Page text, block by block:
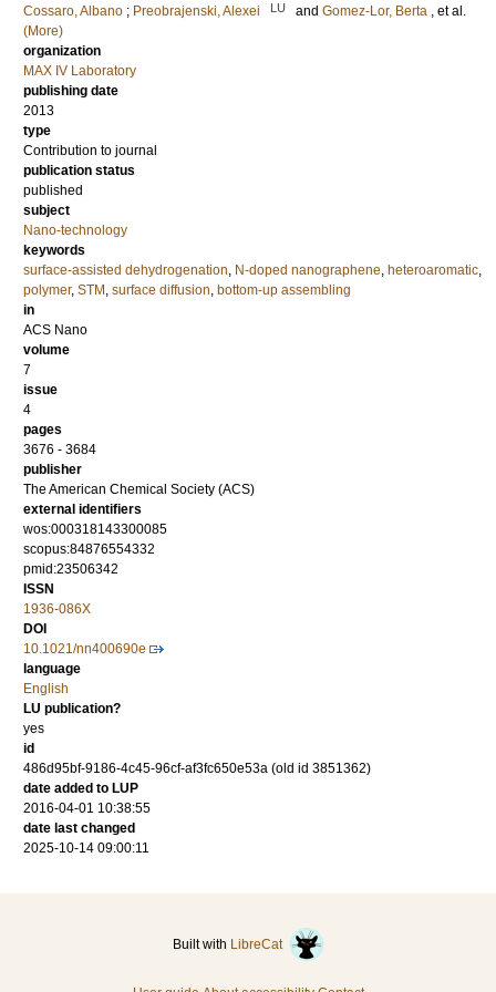
Cossaro, Albano ; Preobrajenski, Alexei LU and Gomez-Lor, Berta , et al.
(More)
organization
MAX IV Laboratory
publishing date
2013
type
Contribution to journal
publication status
published
subject
Nano-technology
keywords
surface-assisted dehydrogenation, N-doped nanographene, heteroaromatic,
polymer, STM , surface diffusion, bottom-up assembling
in
ACS Nano
volume
7
issue
4
pages
3676 - 3684
publisher
The American Chemical Society (ACS)
external identifiers
wos:000318143300085
scopus:84876554332
pmid:23506342
ISSN
1936-086X
DOI
10.1021/nn400690e
language
English
LU publication?
yes
id
486d95bf-9186-4c45-96cf-af3fc650e53a (old id 3851362)
date added to LUP
2016-04-01 10:38:55
date last changed
2025-10-14 09:00:11
Built with LibreCat